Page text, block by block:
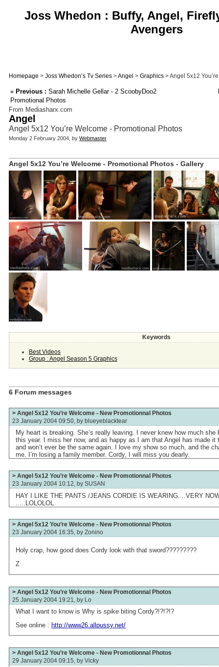
Joss Whedon : Buffy, Angel,
Avengers
Homepage > Joss Whedon’s Tv Series >Angel > Graphics > Angel 5x12
« Previous : Sarah Michelle Gellar - 2 ScoobyDoo2
Promotional Photos
From Mediasharx.com
Angel
Angel 5x12 You’re Welcome - Promotional Photos
Monday 2 February 2004, by Webmaster
Angel 5x12 You’re Welcome - Promotional Photos - Gallery
Keywords
Best Videos
Group : Angel Season 5 Graphics
6 Forum messages
> Angel 5x12 You’re Welcome - New Promotionnal Photos
23 January 2004 09:50, by blueyeblacktear
My heart is breaking. She’s really leaving. I never knew how much she
this year. I miss her now, and as happy as I am that Angel has made it
and won’t ever be the same again. I love my show so much, and the
me. I’m losing a family member. Cordy, I will miss you dearly.
> Angel 5x12 You’re Welcome - New Promotionnal Photos
23 January 2004 10:12, by SUSAN
HAY I LIKE THE PANTS /JEANS CORDIE IS WEARING....VERY
.....LOLOLOL
> Angel 5x12 You’re Welcome - New Promotionnal Photos
23 January 2004 16:35, by Zonino
Holy crap, how good does Cordy look with that sword?????????
Z
> Angel 5x12 You’re Welcome - New Promotionnal Photos
25 January 2004 19:21, by Lo
What I want to know is Why is spike biting Cordy?!?!?!?
See online : http://www26.allpussy.net/
> Angel 5x12 You’re Welcome - New Promotionnal Photos
29 January 2004 09:15, by Vicky